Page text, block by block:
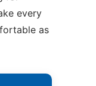
every
as